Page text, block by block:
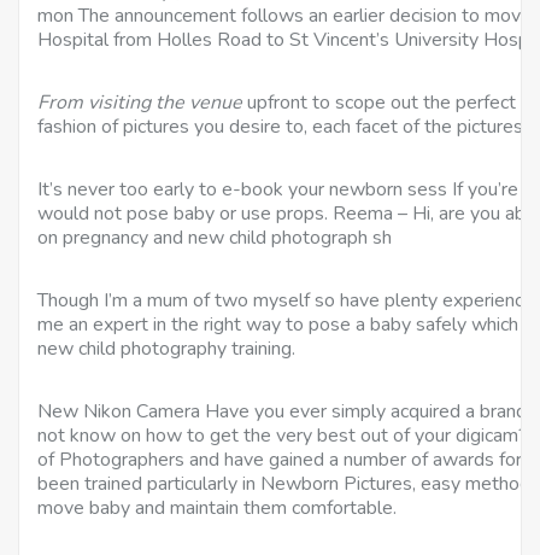
mon The announcement follows an earlier decision to
Hospital from Holles Road to St Vincent’s University
From visiting the venueupfront to scope out the perfect
fashion of pictures you desire to, each facet of the pictures
It’s never too early to e-book your newborn sess If you’re
would not pose baby or use props. Reema – Hi, are you
on pregnancy and new child photograph sh
Though I’m a mum of two myself so have plenty
me an expert in the right way to pose a baby safely which
new child photography training.
New Nikon Camera Have you ever simply acquired a brand
not know on how to get the very best out of your digicam?
of Photographers and have gained a number of awards for
been trained particularly in Newborn Pictures, easy
move baby and maintain them comfortable.